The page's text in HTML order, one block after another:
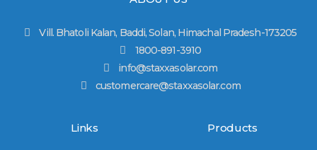
Vill. Bhatoli Kalan, Baddi, Solan, Himachal Pradesh-173205
1800-891-3910
info@staxxasolar.com
customercare@staxxasolar.com
Links Products